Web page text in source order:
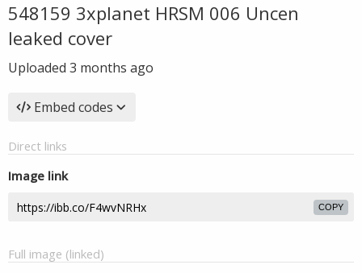
548159 3xplanet HRSM 006 Uncen
leaked cover
Uploaded 3 months ago
Embed codes
Direct links
Image link
COPY
Full image (linked)